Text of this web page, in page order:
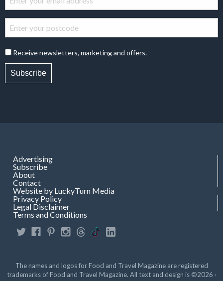
Receive newsletters, marketing and offers.
Subscribe
Advertising
Subscribe
About
Contact
Website by LuckyTurn Media
Privacy Policy
Legal Disclaimer
Terms and Conditions
The names and logos for Food and Travel Magazine are registered
trademarks of Food and Travel Magazine. All text and design is ©2026 ·